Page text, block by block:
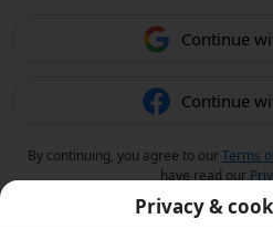
Continue
Continue
By continuing, you agree to ourTerms
have read our
Privacy &